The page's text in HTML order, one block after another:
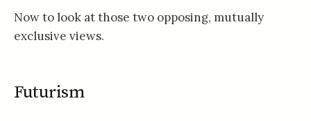
Now to look at those two opposing, mutually
exclusive views.
Futurism